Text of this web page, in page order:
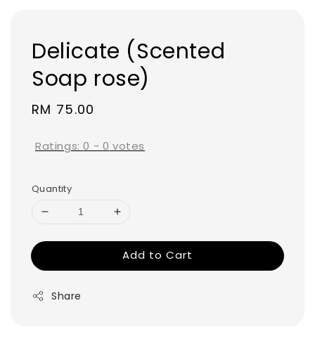
Delicate (Scented
Soap rose)
Regular
RM 75.00
Ratings:0 - 0 votes
Quantity
Add to Cart
Share